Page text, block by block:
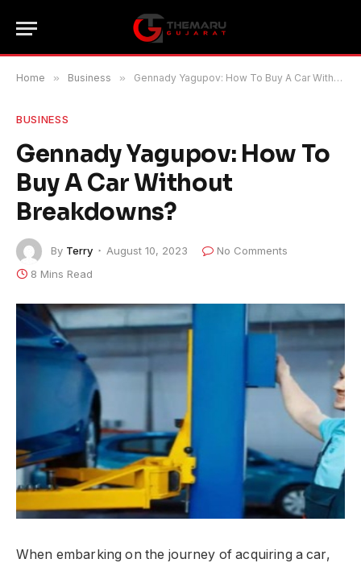
Home » Business » Gennady Yagupov: How To Buy A Car Without Breakdowns?
BUSINESS
Gennady Yagupov: How To
Buy A Car Without
Breakdowns?
By Terry August 10, 2023
No Comments
8 Mins Read
When embarking on the journey of acquiring a car,